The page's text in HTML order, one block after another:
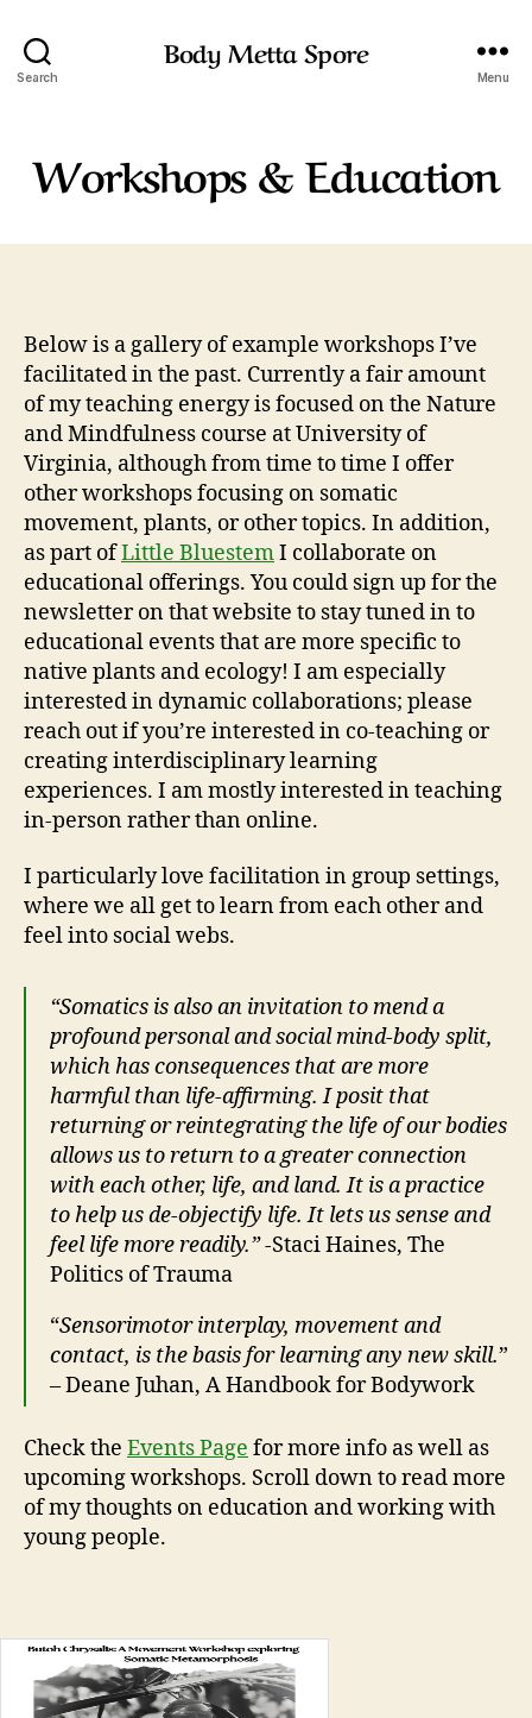
Search
Body Metta Spore
Menu
Workshops & Education
Below is a gallery of example workshops I’ve
facilitated in the past. Currently a fair amount
of my teaching energy is focused on the Nature
and Mindfulness course at University of
Virginia, although from time to time I offer
other workshops focusing on somatic
movement, plants, or other topics. In addition,
as part ofLittle BluestemI collaborate on
educational offerings. You could sign up for the
newsletter on that website to stay tuned in to
educational events that are more specific to
native plants and ecology! I am especially
interested in dynamic collaborations; please
reach out if you’re interested in co-teaching or
creating interdisciplinary learning
experiences. I am mostly interested in teaching
in-person rather than online.
I particularly love facilitation in group settings,
where we all get to learn from each other and
feel into social webs.
“Somatics is also an invitation to mend a
profound personal and social mind-body split,
which has consequences that are more
harmful than life-affirming. I posit that
returning or reintegrating the life of our bodies
allows us to return to a greater connection
with each other, life, and land. It is a practice
to help us de-objectify life. It lets us sense and
feel life more readily.”-Staci Haines, The
Politics of Trauma
“Sensorimotor interplay, movement and
contact, is the basis for learning any new skill.”
– Deane Juhan, A Handbook for Bodywork
Check the Events Page for more info as well as
upcoming workshops. Scroll down to read more
of my thoughts on education and working with
young people.